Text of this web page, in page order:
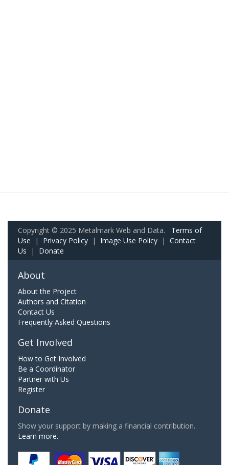
Copyright © 2025 Metalmark Web and Data. Terms of
Use | Privacy Policy | Image Use Policy | Contact
Us | Donate
About
About the Project
Authors and Citation
Contact Us
Frequently Asked Questions
Get Involved
How to Get Involved
Be a Coordinator
Partner with Us
Register
Donate
Show your support by making a financial contribution.
Learn more.